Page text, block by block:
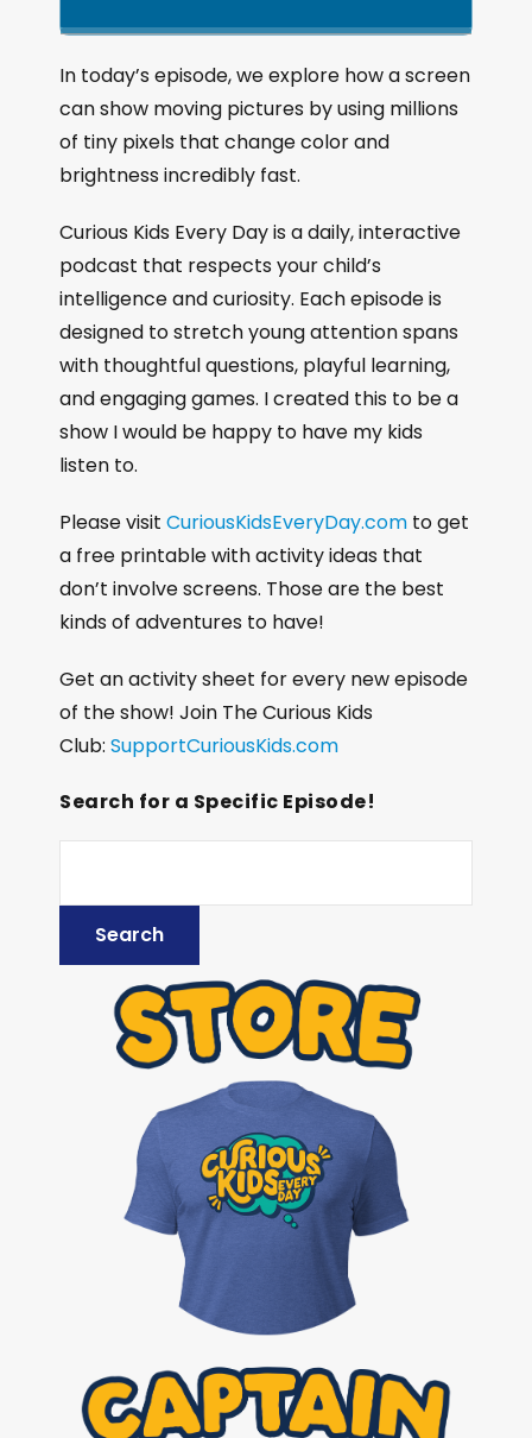
n
g
e
P
l
a
y
a
k
R
a
t
e
i
p
B
a
c
w
a
r
d
a
y
P
a
e
m
p
F
a
d
In today’s episode, we explore how a screen
can show moving pictures by using millions
of tiny pixels that change color and
brightness incredibly fast.
Curious Kids Every Day is a daily, interactive
podcast that respects your child’s
intelligence and curiosity. Each episode is
designed to stretch young attention spans
with thoughtful questions, playful learning,
and engaging games. I created this to be a
show I would be happy to have my kids
listen to.
Please visit CuriousKidsEveryDay.com to get
a free printable with activity ideas that
don’t involve screens. Those are the best
kinds of adventures to have!
Get an activity sheet for every new episode
of the show! Join The Curious Kids
Club: SupportCuriousKids.com
Search for a Specific Episode!